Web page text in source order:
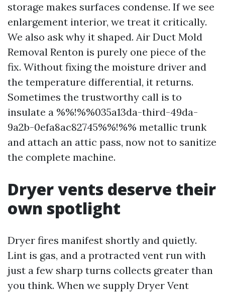
storage makes surfaces condense. If we see
enlargement interior, we treat it critically.
We also ask why it shaped. Air Duct Mold
Removal Renton is purely one piece of the
fix. Without fixing the moisture driver and
the temperature differential, it returns.
Sometimes the trustworthy call is to
insulate a %%!%%035a13da-third-49da-
9a2b-0efa8ac82745%%!%% metallic trunk
and attach an attic pass, now not to sanitize
the complete machine.
Dryer vents deserve their
own spotlight
Dryer fires manifest shortly and quietly.
Lint is gas, and a protracted vent run with
just a few sharp turns collects greater than
you think. When we supply Dryer Vent